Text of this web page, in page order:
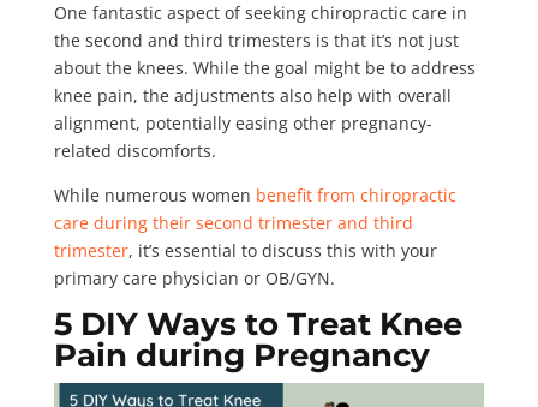
One fantastic aspect of seeking chiropractic care in
the second and third trimesters is that it’s not just
about the knees. While the goal might be to address
knee pain, the adjustments also help with overall
alignment, potentially easing other pregnancy-
related discomforts.
While numerous women benefit from chiropractic
care during their second trimester and third
trimester, it’s essential to discuss this with your
primary care physician or OB/GYN.
5 DIY Ways to Treat Knee
Pain during Pregnancy